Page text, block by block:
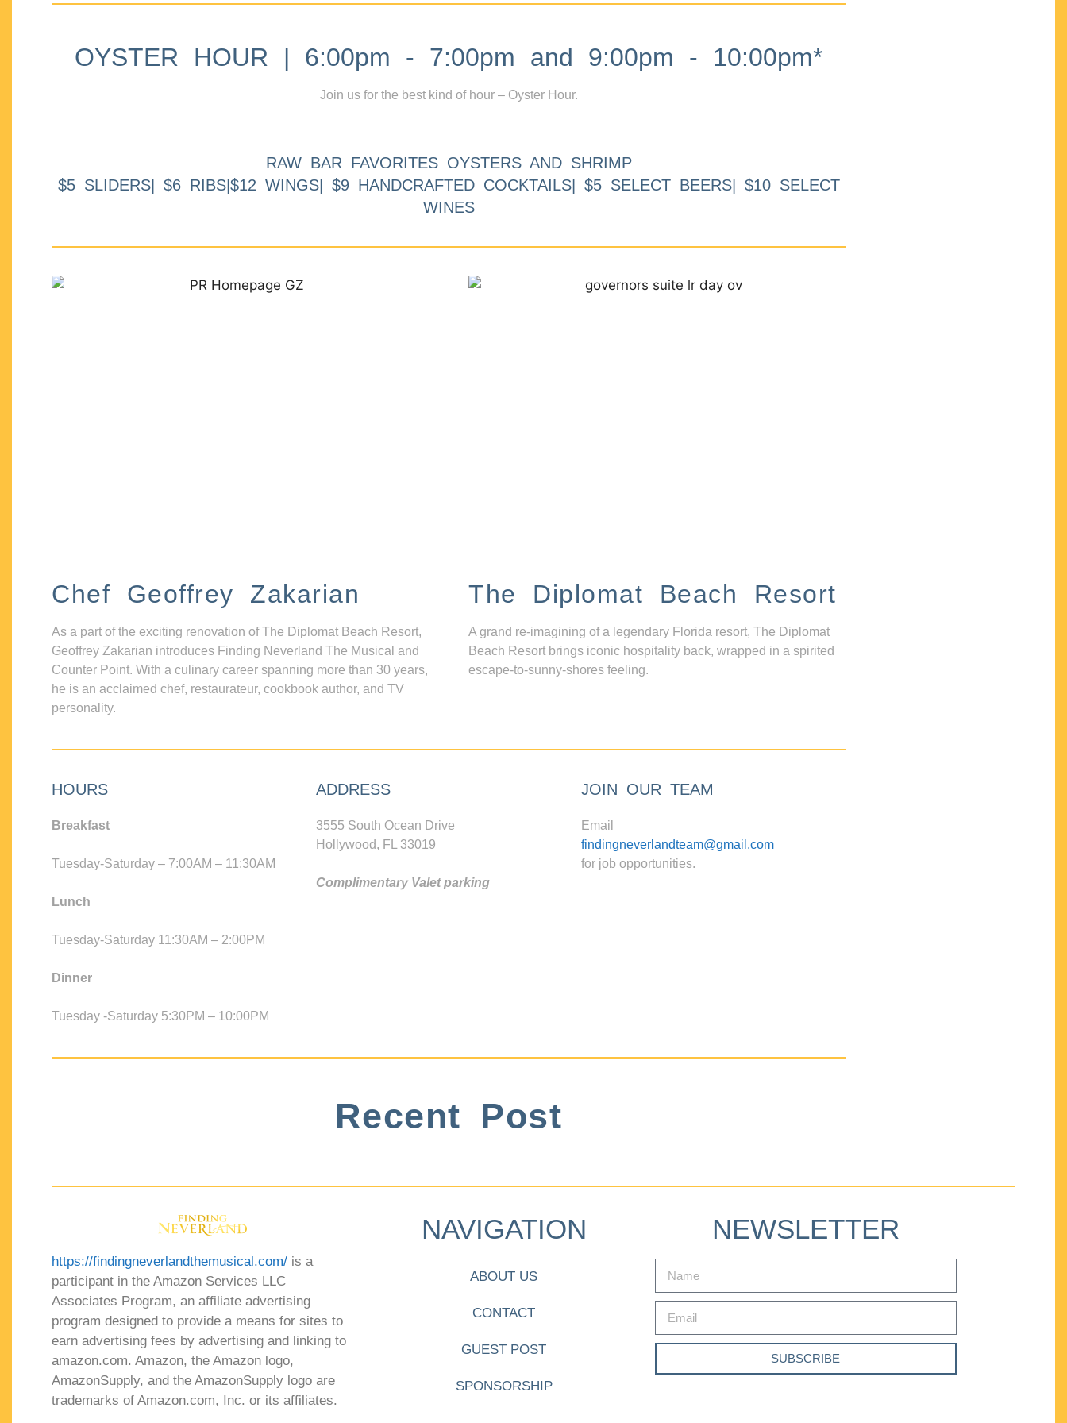
OYSTER HOUR | 6:00pm - 7:00pm and 9:00pm - 10:00pm*
Join us for the best kind of hour – Oyster Hour.
RAW BAR FAVORITES OYSTERS AND SHRIMP
$5 SLIDERS| $6 RIBS|$12 WINGS| $9 HANDCRAFTED COCKTAILS| $5 SELECT BEERS| $10 SELECT
WINES
Chef Geoffrey Zakarian
As a part of the exciting renovation of The Diplomat Beach Resort,
Geoffrey Zakarian introduces Finding Neverland The Musical and
Counter Point. With a culinary career spanning more than 30 years,
he is an acclaimed chef, restaurateur, cookbook author, and TV
personality.
The Diplomat Beach Resort
A grand re-imagining of a legendary Florida resort, The Diplomat
Beach Resort brings iconic hospitality back, wrapped in a spirited
escape-to-sunny-shores feeling.
HOURS
Breakfast
Tuesday-Saturday – 7:00AM – 11:30AM
Lunch
Tuesday-Saturday 11:30AM – 2:00PM
Dinner
Tuesday -Saturday 5:30PM – 10:00PM
ADDRESS
3555 South Ocean Drive
Hollywood, FL 33019
Complimentary Valet parking
JOIN OUR TEAM
Email
findingneverlandteam@gmail.com
for job opportunities.
Recent Post
https://findingneverlandthemusical.com/ is a
participant in the Amazon Services LLC
Associates Program, an affiliate advertising
program designed to provide a means for sites to
earn advertising fees by advertising and linking to
amazon.com. Amazon, the Amazon logo,
AmazonSupply, and the AmazonSupply logo are
trademarks of Amazon.com, Inc. or its affiliates.
NAVIGATION
ABOUT US
CONTACT
GUEST POST
SPONSORSHIP
NEWSLETTER
SUBSCRIBE